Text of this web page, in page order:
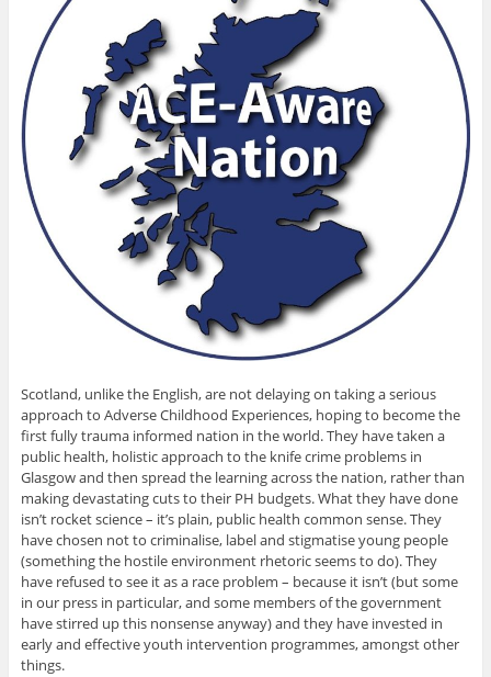
Scotland, unlike the English, are not delaying on taking a serious
approach to Adverse Childhood Experiences, hoping to become the
first fully trauma informed nation in the world. They have taken a
public health, holistic approach to the knife crime problems in
Glasgow and then spread the learning across the nation, rather than
making devastating cuts to their PH budgets. What they have done
isn’t rocket science – it’s plain, public health common sense. They
have chosen not to criminalise, label and stigmatise young people
(something the hostile environment rhetoric seems to do). They
have refused to see it as a race problem – because it isn’t (but some
in our press in particular, and some members of the government
have stirred up this nonsense anyway) and they have invested in
early and effective youth intervention programmes, amongst other
things.